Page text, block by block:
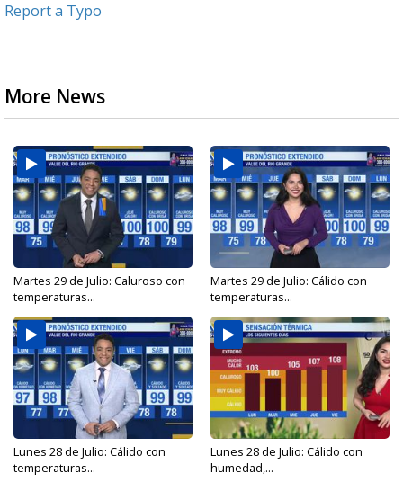
Report a Typo
More News
Martes 29 de Julio: Caluroso con
temperaturas...
Martes 29 de Julio: Cálido con
temperaturas...
Lunes 28 de Julio: Cálido con
temperaturas...
Lunes 28 de Julio: Cálido con
humedad,...